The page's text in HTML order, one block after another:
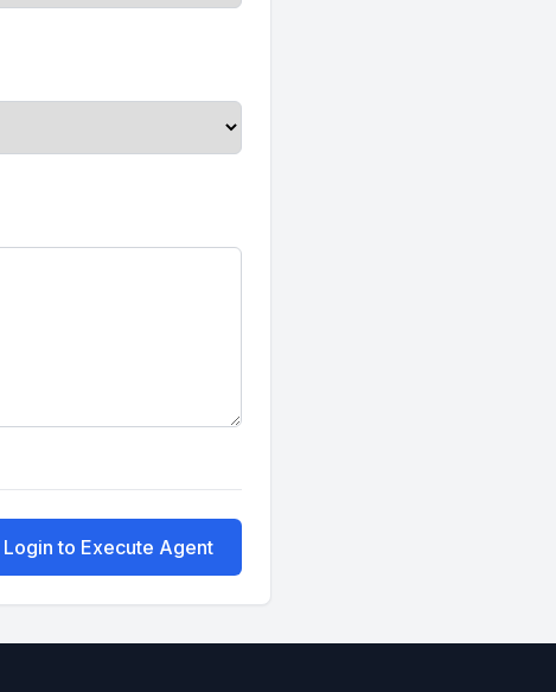
Login to Execute Agent